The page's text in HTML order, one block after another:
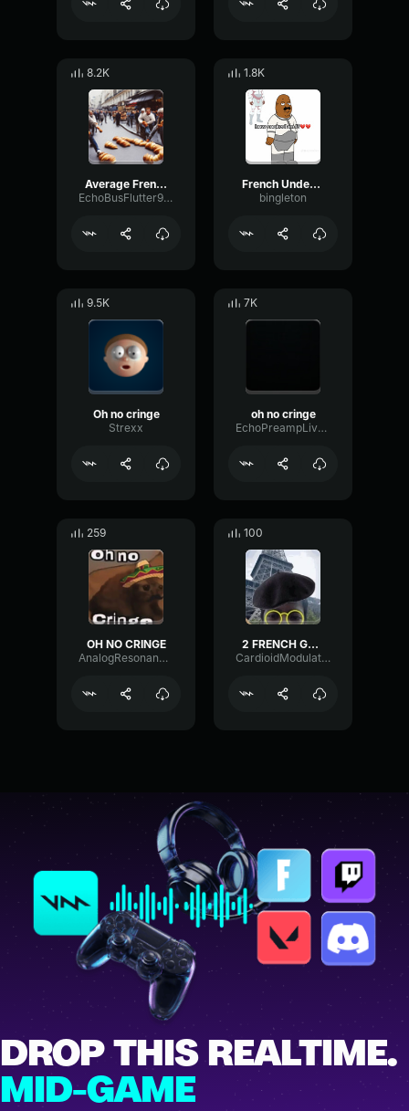
8.2K
Average French
EchoBusFlutter91164
1.8K
French Underground Rap
bingleton
9.5K
Oh no cringe
Strexx
7K
oh no cringe
EchoPreampLive56659
259
OH NO CRINGE
AnalogResonanceParametric21079
100
2 FRENCH GUYS
CardioidModulationGated93465
DROP THIS REALTIME.
MID-GAME